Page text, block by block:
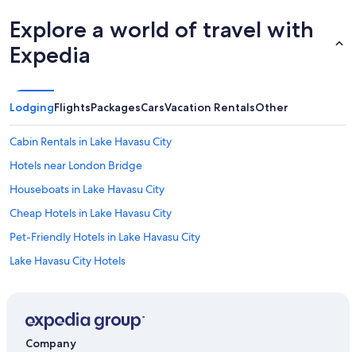
Explore a world of travel with
Expedia
LodgingFlightsPackagesCarsVacation RentalsOther
Cabin Rentals in Lake Havasu City
Hotels near London Bridge
Houseboats in Lake Havasu City
Cheap Hotels in Lake Havasu City
Pet-Friendly Hotels in Lake Havasu City
Lake Havasu City Hotels
Company